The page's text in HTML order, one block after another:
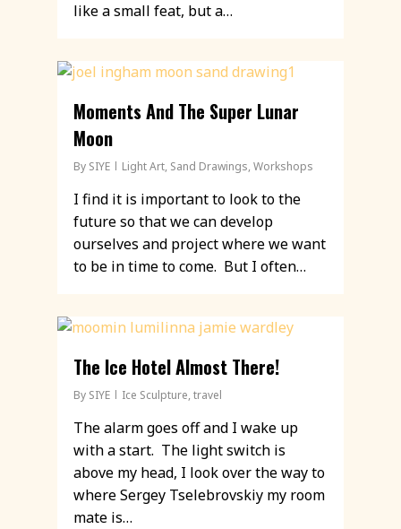
like a small feat, but a…
Moments And The Super Lunar
Moon
By SIYE Light Art, Sand Drawings,Workshops
I find it is important to look to the
future so that we can develop
ourselves and project where we want
to be in time to come. But I often…
The Ice Hotel Almost There!
By SIYE Ice Sculpture,travel
The alarm goes off and I wake up
with a start. The light switch is
above my head, I look over the way to
where Sergey Tselebrovskiy my room
mate is…